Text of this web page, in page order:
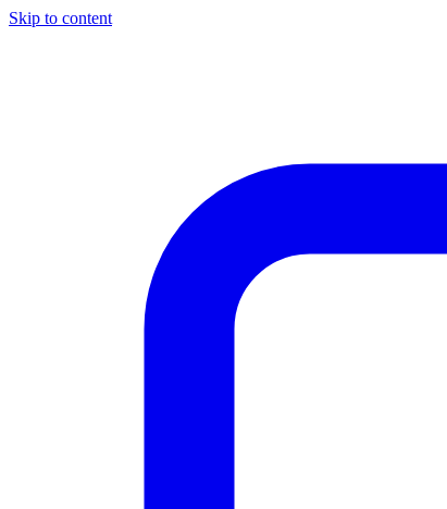
Skip to content